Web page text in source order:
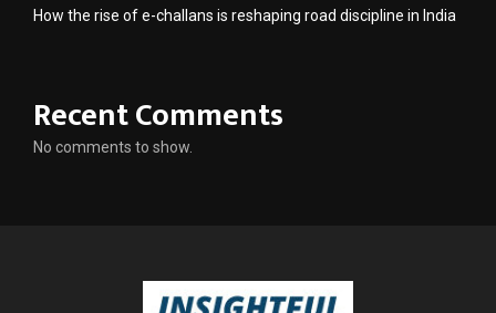
How the rise of e-challans is reshaping road discipline in India
Recent Comments
No comments to show.